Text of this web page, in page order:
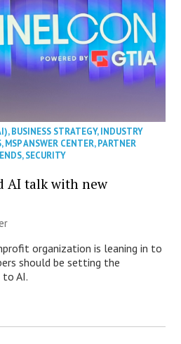
,BUSINESS STRATEGY,INDUSTRY
,MSP ANSWER CENTER,PARTNER
,SECURITY
AI talk with new
organization is leaning in to
should be setting the
AI.